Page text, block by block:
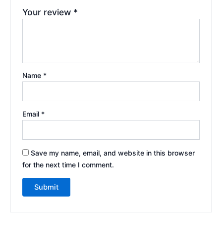
Your review *
Name *
Email *
Save my name, email, and website in this browser
for the next time I comment.